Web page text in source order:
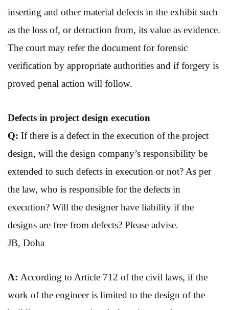
inserting and other material defects in the exhibit such
as the loss of, or detraction from, its value as evidence.
The court may refer the document for forensic
verification by appropriate authorities and if forgery is
proved penal action will follow.
Defects in project design execution
Q: If there is a defect in the execution of the project
design, will the design company’s responsibility be
extended to such defects in execution or not? As per
the law, who is responsible for the defects in
execution? Will the designer have liability if the
designs are free from defects? Please advise.
JB, Doha
A: According to Article 712 of the civil laws, if the
work of the engineer is limited to the design of the